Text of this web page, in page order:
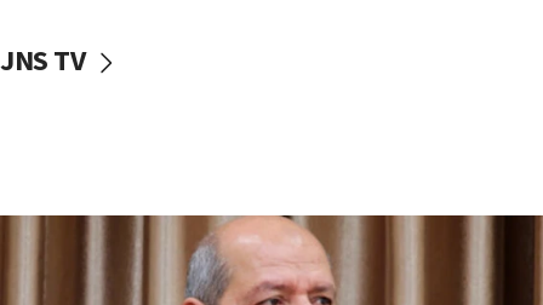
says
Houthi terror group says it killed hundreds of
Saudi forces, dozens of Yemeni gov troops in
JNS TV